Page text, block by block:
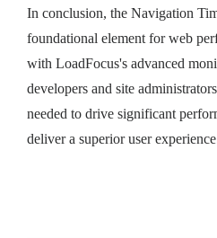
In conclusion, the Navigation
foundational element for web
with LoadFocus's advanced
developers and site
needed to drive significant
deliver a superior user